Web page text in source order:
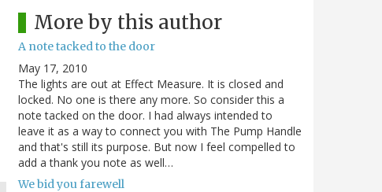
More by this author
A note tacked to the door
May 17, 2010
The lights are out at Effect Measure. It is closed and
locked. No one is there any more. So consider this a
note tacked on the door. I had always intended to
leave it as a way to connect you with The Pump Handle
and that's still its purpose. But now I feel compelled to
add a thank you note as well…
We bid you farewell